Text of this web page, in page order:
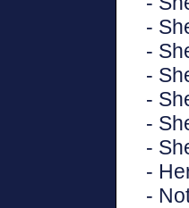
-
-
-
-
-
-
-
-